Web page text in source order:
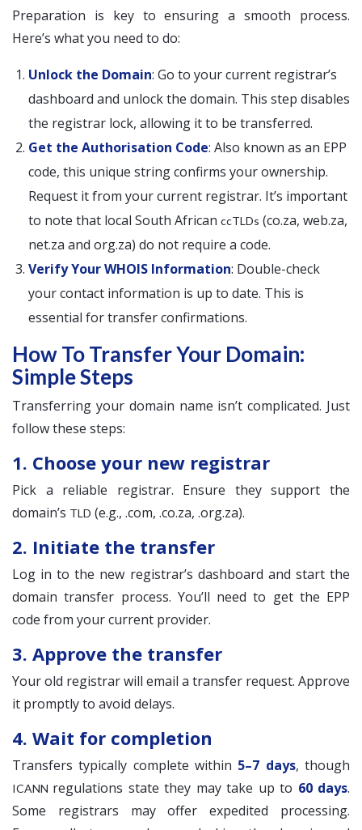
Preparation is key to ensuring a smooth process.
Here’s what you need to do:
Unlock the Domain: Go to your current registrar’s
dashboard and unlock the domain. This step disables
the registrar lock, allowing it to be transferred.
Get the Authorisation Code: Also known as an EPP
code, this unique string confirms your ownership.
Request it from your current registrar. It’s important
to note that local South African ccTLDs (co.za, web.za,
net.za and org.za) do not require a code.
Verify Your WHOIS Information: Double-check
your contact information is up to date. This is
essential for transfer confirmations.
How To Transfer Your Domain:
Simple Steps
Transferring your domain name isn’t complicated. Just
follow these steps:
1. Choose your new registrar
Pick a reliable registrar. Ensure they support the
domain’s TLD (e.g., .com, .co.za, .org.za).
2. Initiate the transfer
Log in to the new registrar’s dashboard and start the
domain transfer process. You’ll need to get the EPP
code from your current provider.
3. Approve the transfer
Your old registrar will email a transfer request. Approve
it promptly to avoid delays.
4. Wait for completion
Transfers typically complete within 5–7 days, though
ICANN regulations state they may take up to 60 days.
Some registrars may offer expedited processing.